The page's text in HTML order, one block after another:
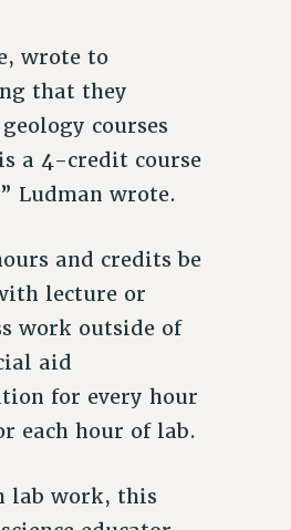
wrote to
that they
courses
a 4-credit course
Ludman wrote.
and credits be
lecture or
work outside of
aid
for every hour
each hour of lab.
lab work, this